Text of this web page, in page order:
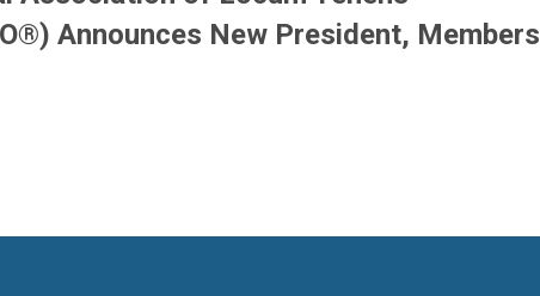
Announces New President, Members